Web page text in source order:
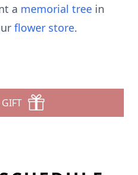
a memorial tree in
flower store.